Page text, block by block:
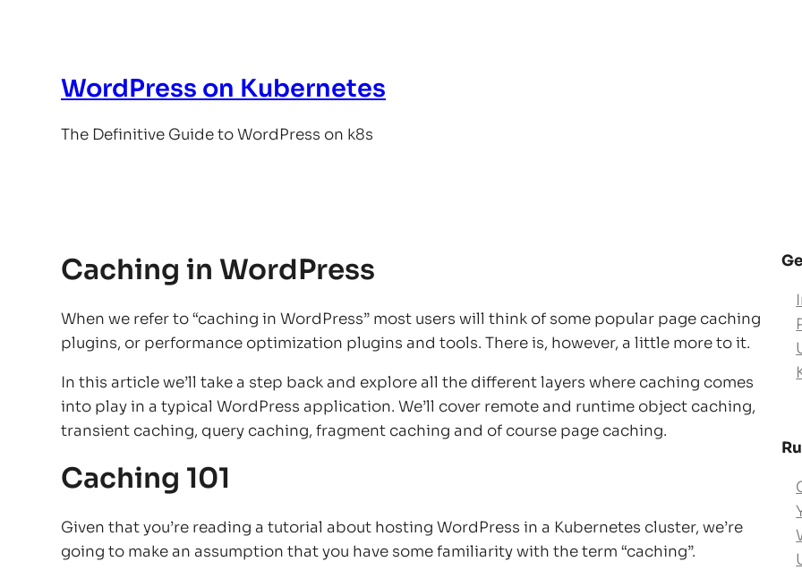
WordPress on Kubernetes
The Definitive Guide to WordPress on k8s
Caching in WordPress
When we refer to “caching in WordPress” most users will think of some popular page caching
plugins, or performance optimization plugins and tools. There is, however, a little more to it.
In this article we’ll take a step back and explore all the different layers where caching comes
into play in a typical WordPress application. We’ll cover remote and runtime object caching,
transient caching, query caching, fragment caching and of course page caching.
Caching 101
Given that you’re reading a tutorial about hosting WordPress in a Kubernetes cluster, we’re
going to make an assumption that you have some familiarity with the term “caching”.